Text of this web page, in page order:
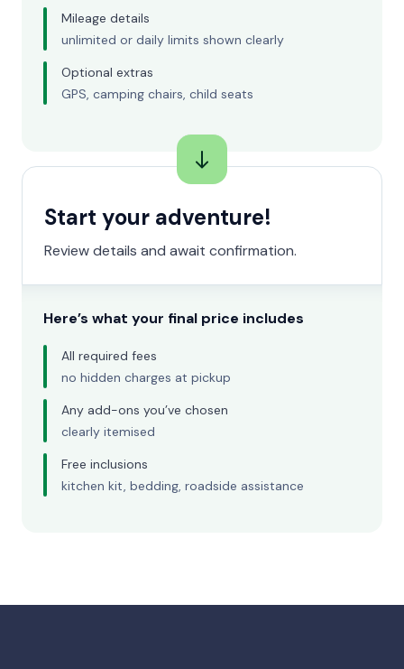
Mileage details
unlimited or daily limits shown clearly
Optional extras
GPS, camping chairs, child seats
Start your adventure!
Review details and await confirmation.
Here’s what your final price includes
All required fees
no hidden charges at pickup
Any add-ons you’ve chosen
clearly itemised
Free inclusions
kitchen kit, bedding, roadside assistance